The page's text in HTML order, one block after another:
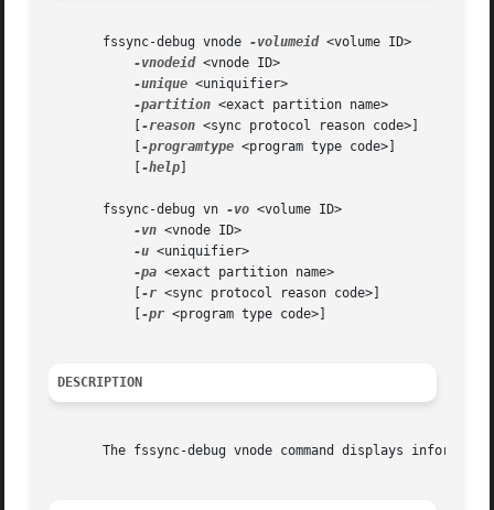
       fssync-debug vnode
-volumeid <volume ID>
-vnodeid <vnode ID>
-unique <uniquifier>
-partition <exact partition name>
-reason <sync protocol reason code>]
-programtype <program type code>]
-help
       fssync-debug vn
-vo <volume ID>
-vn <vnode ID>
-u <uniquifier>
-pa <exact partition name>
-r <sync protocol reason code>]
-pr <program type code>]
DESCRIPTION
The fssync-debug vnode command displays